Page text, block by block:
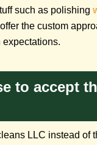
such as polishing
the custom
expectations.
to accept
LLC instead of